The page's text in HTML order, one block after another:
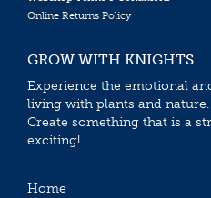
Online Returns Policy
GROW WITH KNIGHTS
Experience the emotional
living with plants and nature.
Create something that is a
exciting!
Home